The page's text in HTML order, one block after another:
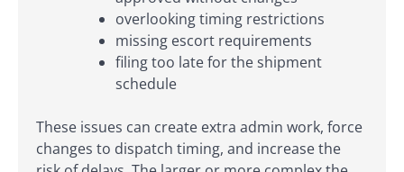
overlooking timing restrictions
missing escort requirements
filing too late for the shipment
schedule
These issues can create extra admin work, force
changes to dispatch timing, and increase the